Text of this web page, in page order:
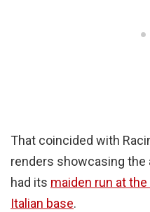
That coincided with
renders showcasing the
had its maiden run at
Italian base.